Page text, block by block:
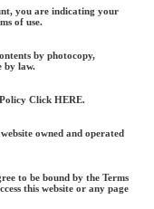
you are indicating your
of use.
by photocopy,
by law.
Click HERE.
owned and operated
to be bound by the Terms
this website or any page